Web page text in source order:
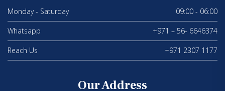
Monday - Saturday 09:00 - 06:00
Whatsapp +971 – 56- 6646374
Reach Us +971 2307 1177
Our Address